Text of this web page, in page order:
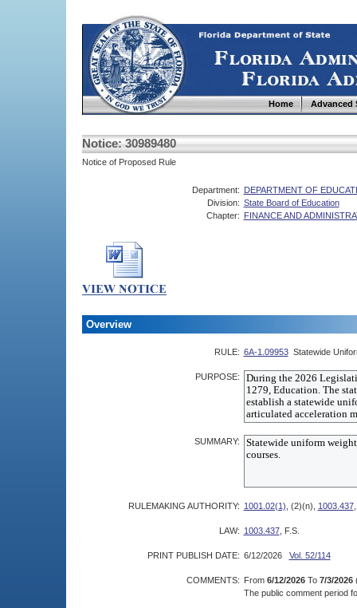
Home Advanced
Notice: 30989480
Notice of Proposed Rule
Department: DEPARTMENT OF
Division: State Board of Education
Chapter: FINANCE AND
Overview
RULE: 6A-1.09953 Statewide
PURPOSE:
SUMMARY:
RULEMAKING AUTHORITY: 1001.02(1) , (2)(n), 1003.437,
LAW: 1003.437, F.S.
PRINT PUBLISH DATE: 6/12/2026 Vol. 52/114
COMMENTS: From 6/12/2026 To 7/3/2026
The public comment period